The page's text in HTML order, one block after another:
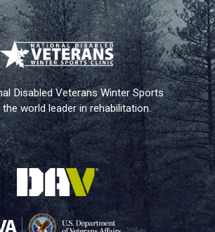
Disabled Veterans Winter Sports
world leader in rehabilitation.